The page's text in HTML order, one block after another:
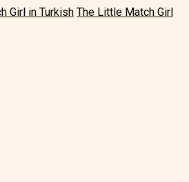
Girl in Turkish The Little Match Girl